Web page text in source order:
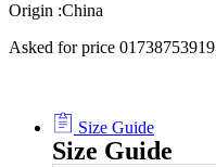
Origin :China
Asked for price 01738753919
Size Guide
Size Guide